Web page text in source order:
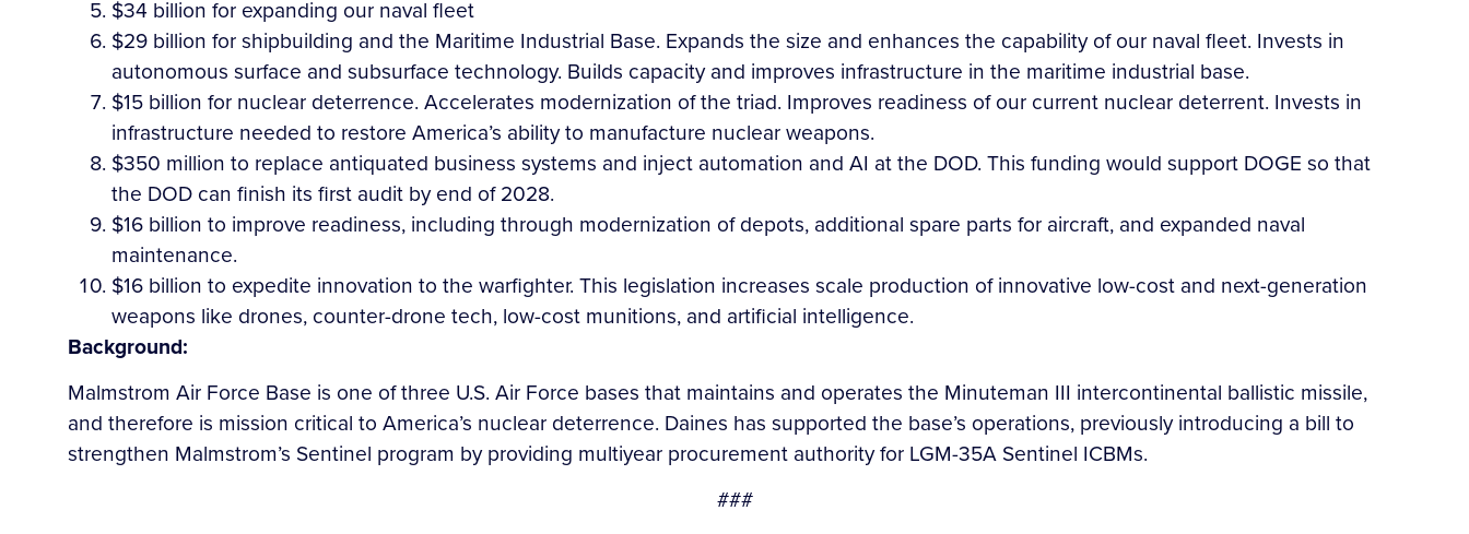
$34 billion for expanding our naval fleet
$29 billion for shipbuilding and the Maritime Industrial Base. Expands the size and enhances the capability of our naval fleet. Invests in
autonomous surface and subsurface technology. Builds capacity and improves infrastructure in the maritime industrial base.
$15 billion for nuclear deterrence. Accelerates modernization of the triad. Improves readiness of our current nuclear deterrent. Invests in
infrastructure needed to restore America’s ability to manufacture nuclear weapons.
$350 million to replace antiquated business systems and inject automation and AI at the DOD. This funding would support DOGE so that
the DOD can finish its first audit by end of 2028.
$16 billion to improve readiness, including through modernization of depots, additional spare parts for aircraft, and expanded naval
maintenance.
$16 billion to expedite innovation to the warfighter. This legislation increases scale production of innovative low-cost and next-generation
weapons like drones, counter-drone tech, low-cost munitions, and artificial intelligence.
Background:
Malmstrom Air Force Base is one of three U.S. Air Force bases that maintains and operates the Minuteman III intercontinental ballistic missile,
and therefore is mission critical to America’s nuclear deterrence. Daines has supported the base’s operations, previously introducing a bill to
strengthen Malmstrom’s Sentinel program by providing multiyear procurement authority for LGM-35A Sentinel ICBMs.
###